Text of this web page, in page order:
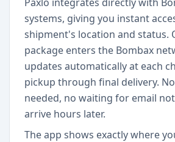
systems, giving you instant
shipment's location and status.
package enters the Bombax
updates automatically at each
pickup through final delivery.
needed, no waiting for email
arrive hours later.
The app shows exactly where